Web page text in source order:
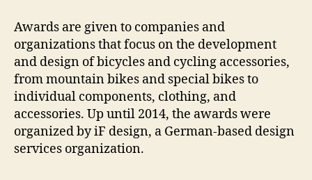
Awards are given to companies and
organizations that focus on the development
and design of bicycles and cycling accessories,
from mountain bikes and special bikes to
individual components, clothing, and
accessories. Up until 2014, the awards were
organized by iF design, a German-based design
services organization.